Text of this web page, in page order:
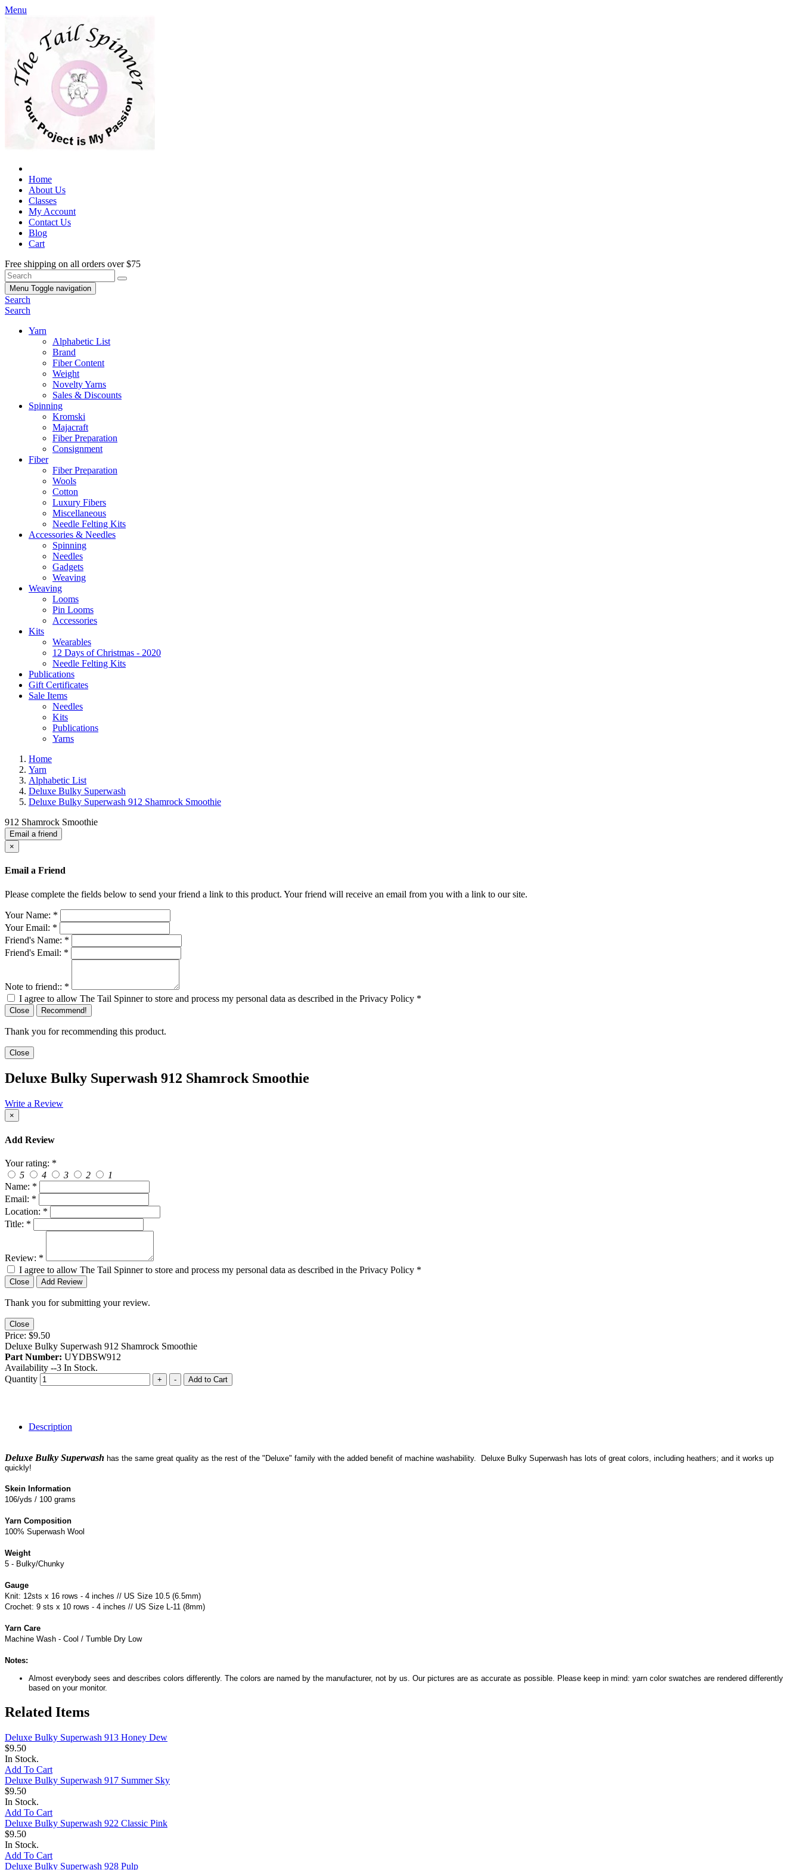
Menu
Home
About Us
Classes
My Account
Contact Us
Blog
Cart
Free shipping on all orders over $75
Menu Toggle navigation
Search
Search
Yarn
Alphabetic List
Brand
Fiber Content
Weight
Novelty Yarns
Sales & Discounts
Spinning
Kromski
Majacraft
Fiber Preparation
Consignment
Fiber
Fiber Preparation
Wools
Cotton
Luxury Fibers
Miscellaneous
Needle Felting Kits
Accessories & Needles
Spinning
Needles
Gadgets
Weaving
Weaving
Looms
Pin Looms
Accessories
Kits
Wearables
12 Days of Christmas - 2020
Needle Felting Kits
Publications
Gift Certificates
Sale Items
Needles
Kits
Publications
Yarns
Home
Yarn
Alphabetic List
Deluxe Bulky Superwash
Deluxe Bulky Superwash 912 Shamrock Smoothie
912 Shamrock Smoothie
Email a friend
×
Email a Friend
Please complete the fields below to send your friend a link to this product. Your friend will receive an email from you with a link to our site.
Your Name: *
Your Email: *
Friend's Name: *
Friend's Email: *
Note to friend:: *
I agree to allow The Tail Spinner to store and process my personal data as described in the Privacy Policy *
Close Recommend!
Thank you for recommending this product.
Close
Deluxe Bulky Superwash 912 Shamrock Smoothie
Write a Review
×
Add Review
Your rating: *
5
4 3 2
1
Name: *
Email: *
Location: *
Title: *
Review: *
I agree to allow The Tail Spinner to store and process my personal data as described in the Privacy Policy *
Close Add Review
Thank you for submitting your review.
Close
Price: $9.50
Deluxe Bulky Superwash 912 Shamrock Smoothie
Part Number: UYDBSW912
Availability --3 In Stock.
Quantity
+ - Add to Cart
Description
Deluxe Bulky Superwash has the same great quality as the rest of the "Deluxe" family with the added benefit of machine washability. Deluxe Bulky Superwash has lots of great colors, including heathers; and it works up
quickly!
Skein Information
106/yds / 100 grams
Yarn Composition
100% Superwash Wool
Weight
5 - Bulky/Chunky
Gauge
Knit: 12sts x 16 rows - 4 inches // US Size 10.5 (6.5mm)
Crochet: 9 sts x 10 rows - 4 inches // US Size L-11 (8mm)
Yarn Care
Machine Wash - Cool / Tumble Dry Low
Notes:
Almost everybody sees and describes colors differently. The colors are named by the manufacturer, not by us. Our pictures are as accurate as possible. Please keep in mind: yarn color swatches are rendered differently
based on your monitor.
Related Items
Deluxe Bulky Superwash 913 Honey Dew
$9.50
In Stock.
Add To Cart
Deluxe Bulky Superwash 917 Summer Sky
$9.50
In Stock.
Add To Cart
Deluxe Bulky Superwash 922 Classic Pink
$9.50
In Stock.
Add To Cart
Deluxe Bulky Superwash 928 Pulp